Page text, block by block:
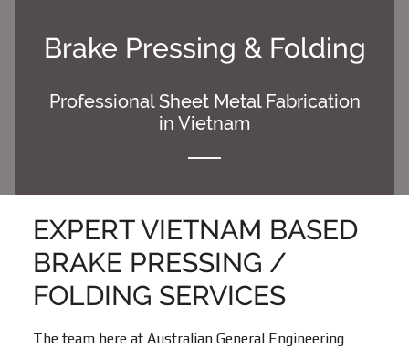
contentBrake Pressing & Folding
Professional Sheet Metal Fabrication
in Vietnam
EXPERT VIETNAM BASED
BRAKE PRESSING /
FOLDING SERVICES
The team here at Australian General Engineering